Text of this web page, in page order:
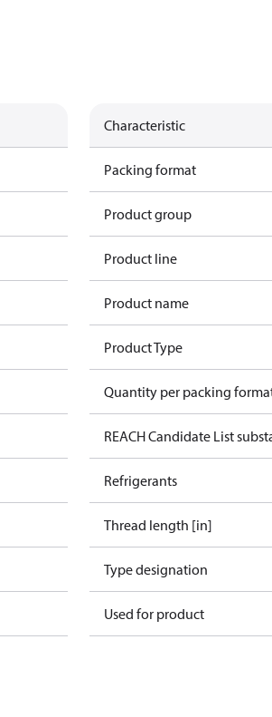
Characteristic
Packing format
Product group
Product line
Product name
Product Type
Quantity per packing
REACH Candidate List
Refrigerants
Thread length [in]
Type designation
Used for product